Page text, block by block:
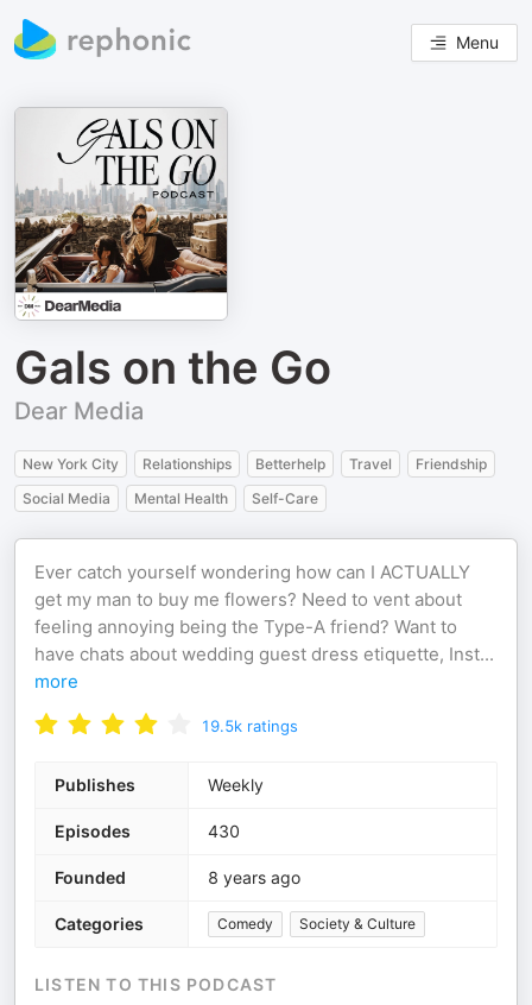
Menu
Gals on the Go
Dear Media
New York City Relationships Betterhelp Travel
Friendship
Social Media
Mental Health Self-Care
Ever catch yourself wondering how can I ACTUALLY
get my man to buy me flowers? Need to vent about
feeling annoying being the Type-A friend? Want to
have chats about wedding guest dress etiquette, Inst...
more
19.5k ratings
Publishes Weekly
Episodes 430
Founded 8 years ago
Categories Comedy Society & Culture
LISTEN TO THIS PODCAST